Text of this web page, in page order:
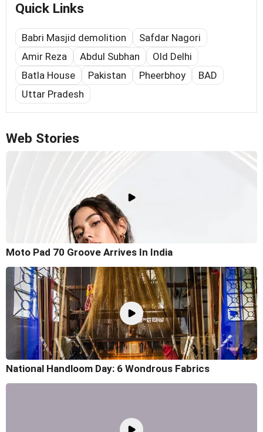
Quick Links
Babri Masjid demolition
Safdar Nagori
Amir Reza
Abdul Subhan
Old Delhi
Batla House
Pakistan Pheerbhoy
BAD
Uttar Pradesh
Web Stories
Moto Pad 70 Groove Arrives In India
National Handloom Day: 6 Wondrous Fabrics